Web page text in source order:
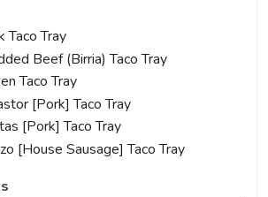
Tray
Beef (Birria) Taco Tray
Taco Tray
[Pork] Taco Tray
[Pork] Taco Tray
[House Sausage] Taco Tray